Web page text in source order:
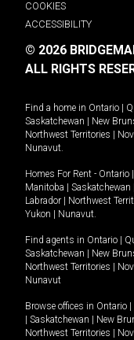
COOKIES
ACCESSIBILITY
© 2026
ALL RIGHTS
Find a home in Ontario
Saskatchewan
New
Northwest Territories
Nunavut.
Homes For Rent - Ontario
Manitoba
Saskatchewan
Labrador
Northwest
Yukon
Nunavut.
Find agents in Ontario
Saskatchewan
New
Northwest Territories
Nunavut
Browse offices in Ontario
Saskatchewan New
Northwest Territories